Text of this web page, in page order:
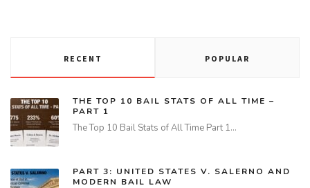
RECENT POPULAR
THE TOP 10 BAIL STATS OF ALL TIME –
PART 1
The Top 10 Bail Stats of All Time Part 1…
PART 3: UNITED STATES V. SALERNO AND
MODERN BAIL LAW